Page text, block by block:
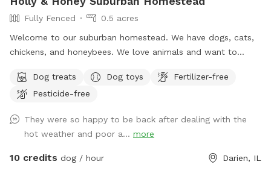
Fully Fenced
0.5 acres
Welcome to our suburban homestead. We have dogs, cats,
chickens, and honeybees. We love animals and want to
be kept in the house, our chickens will be in their coop, &
our bees are tucked in a corner, so be careful! Let your furry
a frisbee around. I hope you and your pups enjoy exploring
our yard! If needed, feel free to message for WIFI password.
Use code: Tinsley2014 for $5 off your first visit!
Dog treats Dog toys
Fertilizer-free
Pesticide-free
They were so happy to be back after dealing with the
hot weather and poor a... more
10 credits dog / hour Darien, IL